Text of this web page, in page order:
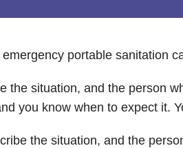
portable sanitation
the situation, and the person
you know when to expect it.
the situation, and the